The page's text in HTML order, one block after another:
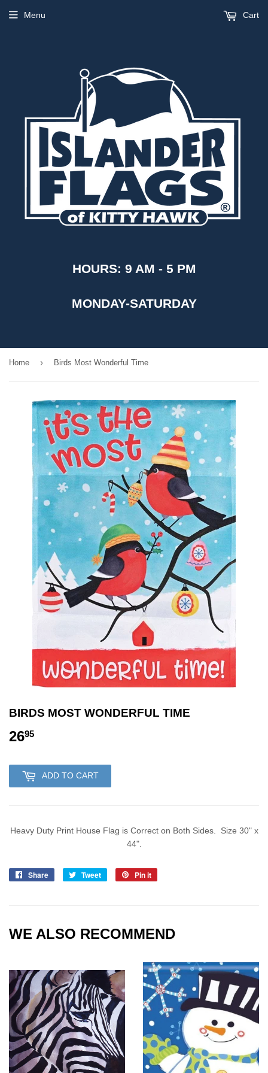
HOURS: 9 AM - 5 PM
MONDAY-SATURDAY
Menu Cart
Home › Birds Most Wonderful Time
BIRDS MOST WONDERFUL TIME
2695
ADD TO CART
Heavy Duty Print House Flag is Correct on Both Sides. Size 30" x
44".
Share
Share
Tweet
Tweet
Pin it
WE ALSO RECOMMEND